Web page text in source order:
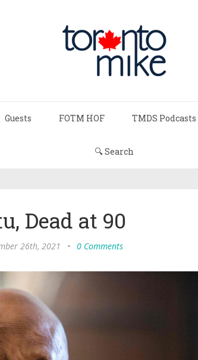
Guests FOTM HOF TMDS Podcasts
🔍 Search
Dead at 90
26th, 2021 • 0 Comments